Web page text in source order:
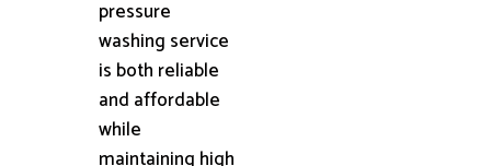
pressure
washing service
is both reliable
and affordable
while
maintaining high